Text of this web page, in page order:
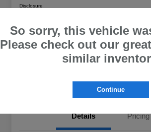
Disclosure
Explore Payment Options
Details Pricing
So sorry, this vehicle
Please check out our
similar
Continue